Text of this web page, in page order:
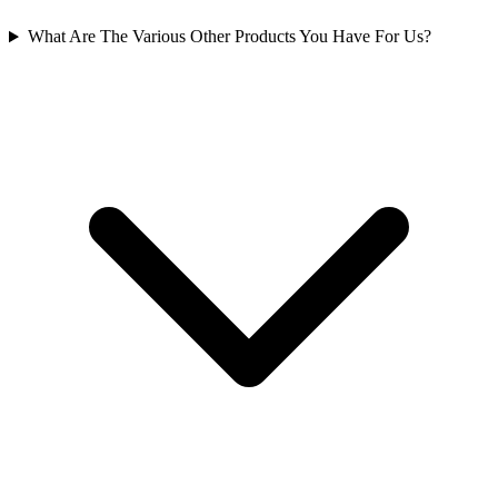
What Are The Various Other Products You Have For Us?